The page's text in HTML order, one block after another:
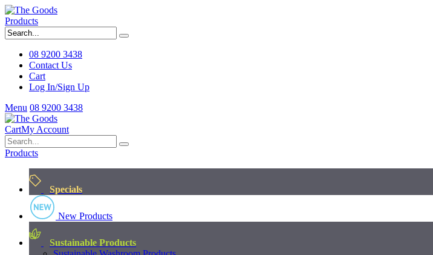
Products
08 9200 3438
Contact Us
Cart
Log In/Sign Up
Menu 08 9200 3438
CartMy Account
Products
Specials
New Products
Sustainable Products